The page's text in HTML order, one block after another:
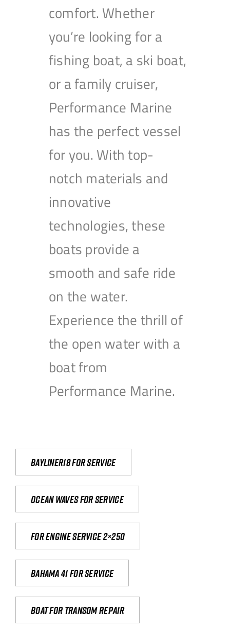
comfort. Whether
you’re looking for a
fishing boat, a ski boat,
or a family cruiser,
Performance Marine
has the perfect vessel
for you. With top-
notch materials and
innovative
technologies, these
boats provide a
smooth and safe ride
on the water.
Experience the thrill of
the open water with a
boat from
Performance Marine.
Bayliner18 For Service
Ocean waves for service
For engine service 2×250
Bahama 41 for service
Boat for transom repair